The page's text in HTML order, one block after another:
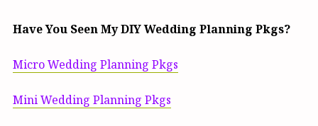
Have You Seen My DIY Wedding Planning Pkgs?
Micro Wedding Planning Pkgs
Mini Wedding Planning Pkgs